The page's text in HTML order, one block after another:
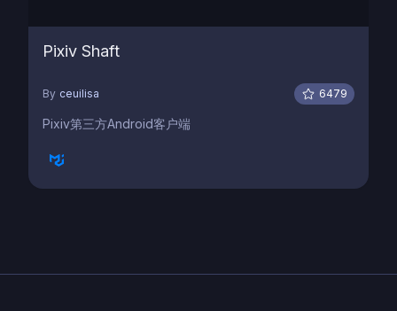
Pixiv Shaft
By ceuilisa 6479
Pixiv第三方Android客户端